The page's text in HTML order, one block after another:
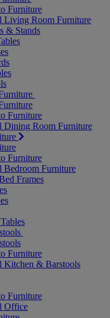
Furniture
Living Room Furniture
& Stands
Furniture
Dining Room Furniture
Furniture
Furniture
Frames
Furniture
Kitchen & Barstools
Furniture
Office